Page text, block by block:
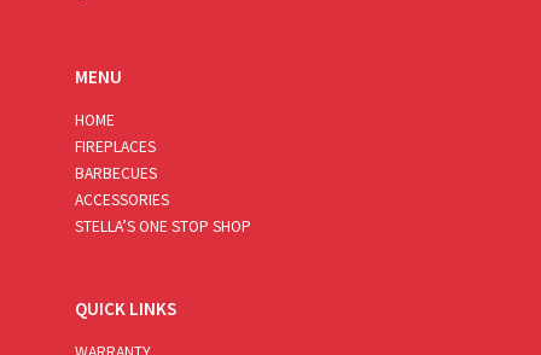
MENU
HOME
FIREPLACES
BARBECUES
ACCESSORIES
STELLA’S ONE STOP SHOP
QUICK LINKS